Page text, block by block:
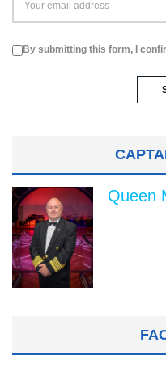
By submitting this form, I
Queen